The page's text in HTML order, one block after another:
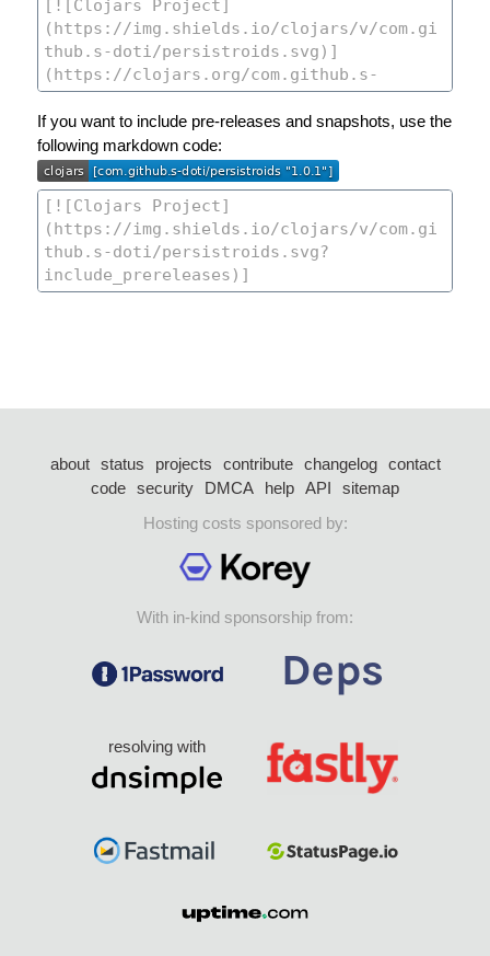
If you want to include pre-releases and snapshots, use the
following markdown code:
about status projects contribute changelog
contact
code security DMCA help API
sitemap
Hosting costs sponsored by:
With in-kind sponsorship from:
resolving with